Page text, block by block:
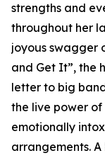
strengths and
throughout her
joyous swagger
and Get It”, the
letter to big
the live power of
emotionally
arrangements.